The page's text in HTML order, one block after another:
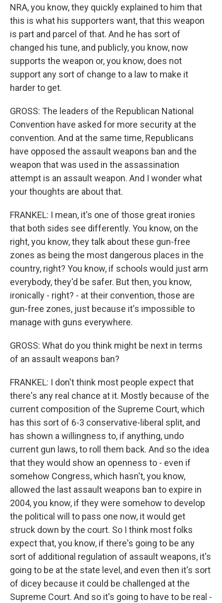
NRA, you know, they quickly explained to him that
this is what his supporters want, that this weapon
is part and parcel of that. And he has sort of
changed his tune, and publicly, you know, now
supports the weapon or, you know, does not
support any sort of change to a law to make it
harder to get.
GROSS: The leaders of the Republican National
Convention have asked for more security at the
convention. And at the same time, Republicans
have opposed the assault weapons ban and the
weapon that was used in the assassination
attempt is an assault weapon. And I wonder what
your thoughts are about that.
FRANKEL: I mean, it's one of those great ironies
that both sides see differently. You know, on the
right, you know, they talk about these gun-free
zones as being the most dangerous places in the
country, right? You know, if schools would just arm
everybody, they'd be safer. But then, you know,
ironically - right? - at their convention, those are
gun-free zones, just because it's impossible to
manage with guns everywhere.
GROSS: What do you think might be next in terms
of an assault weapons ban?
FRANKEL: I don't think most people expect that
there's any real chance at it. Mostly because of the
current composition of the Supreme Court, which
has this sort of 6-3 conservative-liberal split, and
has shown a willingness to, if anything, undo
current gun laws, to roll them back. And so the idea
that they would show an openness to - even if
somehow Congress, which hasn't, you know,
allowed the last assault weapons ban to expire in
2004, you know, if they were somehow to develop
the political will to pass one now, it would get
struck down by the court. So I think most folks
expect that, you know, if there's going to be any
sort of additional regulation of assault weapons, it's
going to be at the state level, and even then it's sort
of dicey because it could be challenged at the
Supreme Court. And so it's going to have to be real -